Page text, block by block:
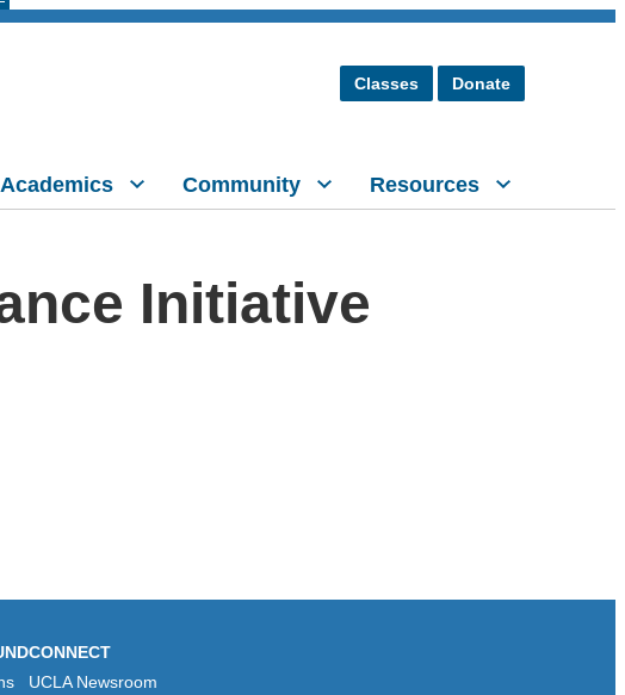
Classes Donate
Academics Community Resources
Initiative
CONNECT
UCLA Newsroom